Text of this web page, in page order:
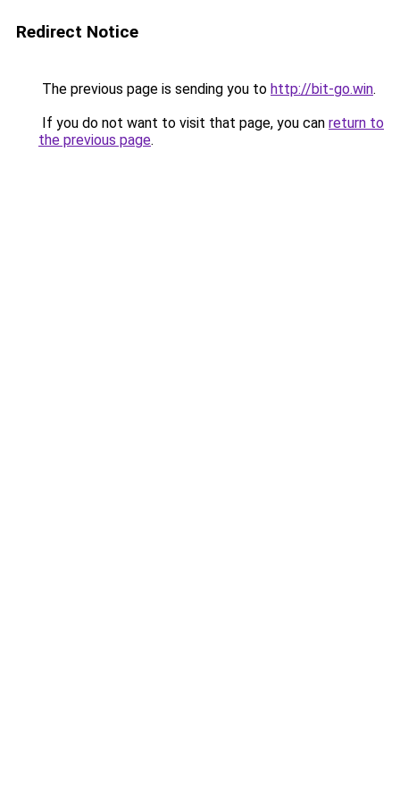
Redirect Notice
The previous page is sending you to http://bit-go.win.
If you do not want to visit that page, you can return to
the previous page.